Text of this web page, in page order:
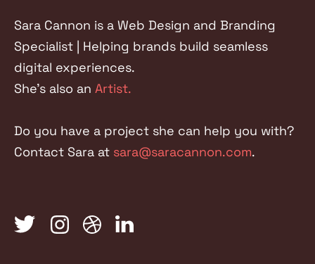
Sara Cannon is a Web Design and Branding
Specialist | Helping brands build seamless
digital experiences.
She's also an Artist.
Do you have a project she can help you with?
Contact Sara at sara@saracannon.com.